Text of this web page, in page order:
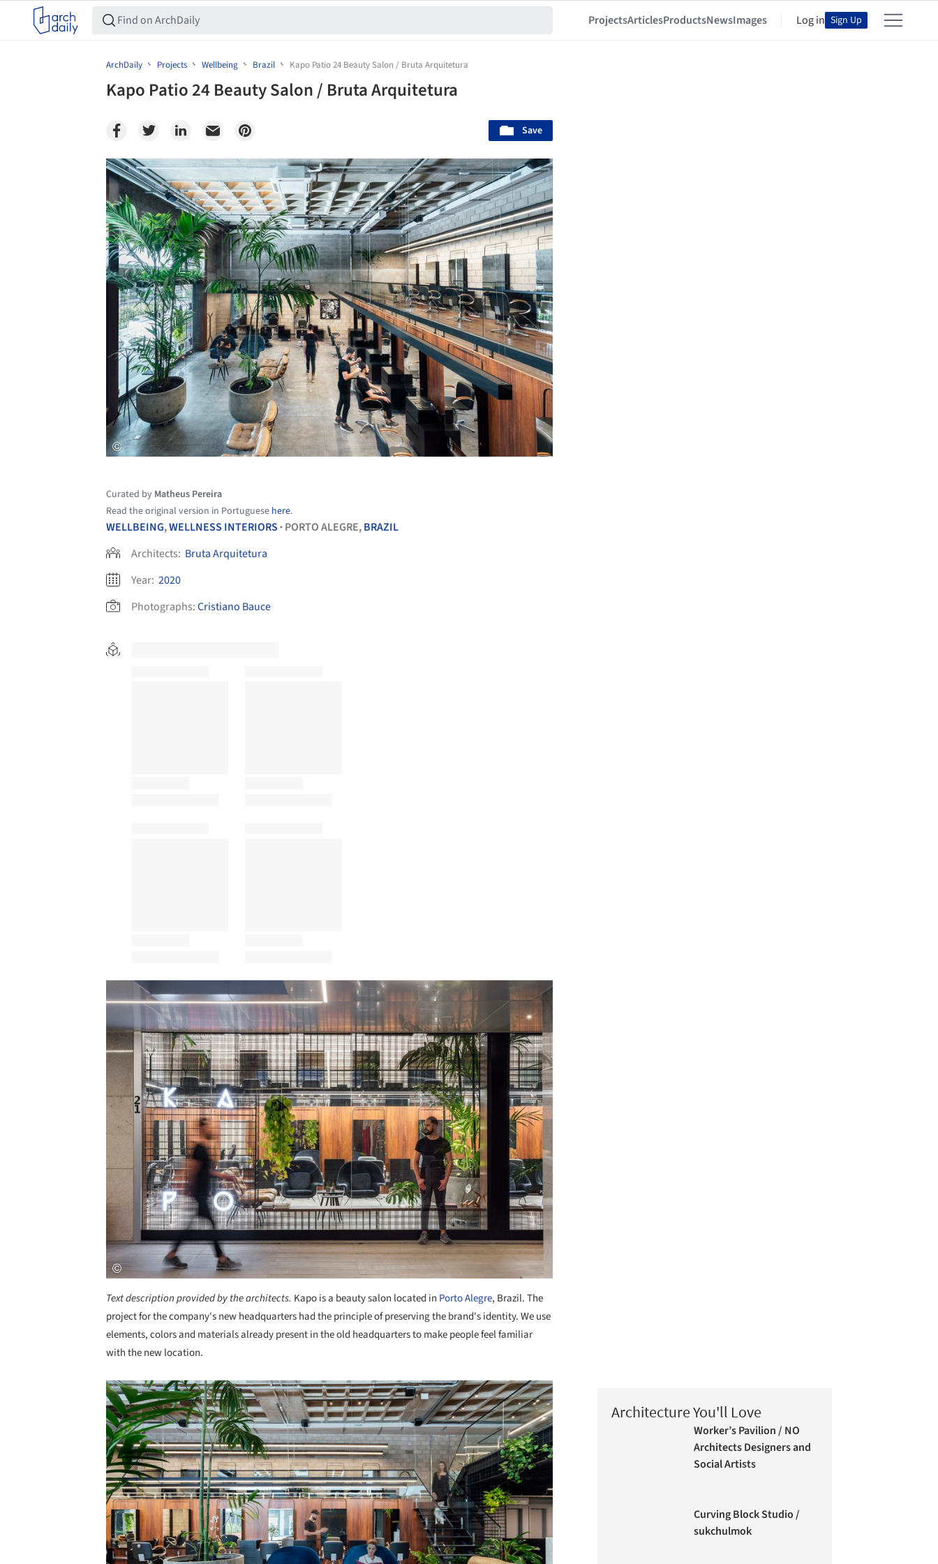
ProjectsArticlesProductsNewsImages Log in Sign Up
ArchDaily Projects Wellbeing Brazil Kapo Patio 24 Beauty Salon / Bruta Arquitetura
Kapo Patio 24 Beauty Salon / Bruta Arquitetura
Save
Save this picture!
Curated by Matheus Pereira
Read the original version in Portuguese here.
WELLBEING,WELLNESS INTERIORS • PORTO ALEGRE,BRAZIL
Architects: Bruta Arquitetura
Year: 2020
Photographs:Cristiano Bauce
Text description provided by the architects. Kapo is a beauty salon located in Porto Alegre, Brazil. The
project for the company's new headquarters had the principle of preserving the brand's identity. We use
elements, colors and materials already present in the old headquarters to make people feel familiar
with the new location.
Save this picture!
Architecture You'll Love
Worker’s Pavilion / NO
Architects Designers and
Social Artists
Curving Block Studio /
sukchulmok